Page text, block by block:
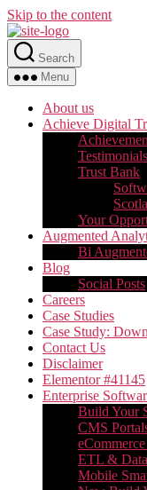
Skip to the content
Search
Menu
About us
Achieve Digital
Testimonials
Trust Bank
Your
Augmented
Bi
Blog
Social Posts
Careers
Case Studies
Case Study:
Contact Us
Disclaimer
Elementor #41145
Enterprise
Build Your
CMS
ETL &
Mobile